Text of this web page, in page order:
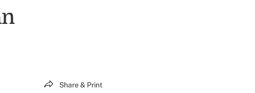
Share & Print